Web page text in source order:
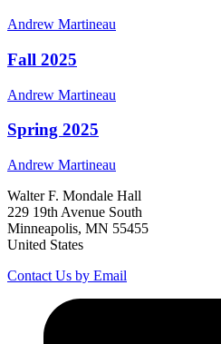
Andrew Martineau
Fall 2025
Andrew Martineau
Spring 2025
Andrew Martineau
Walter F. Mondale Hall
229 19th Avenue South
Minneapolis, MN 55455
United States
Contact Us by Email